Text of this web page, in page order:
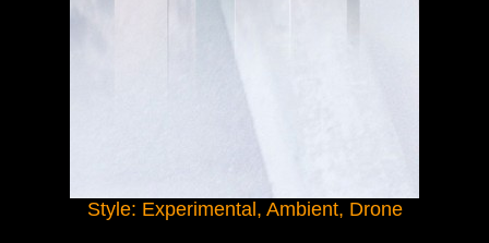
Style: Experimental, Ambient, Drone